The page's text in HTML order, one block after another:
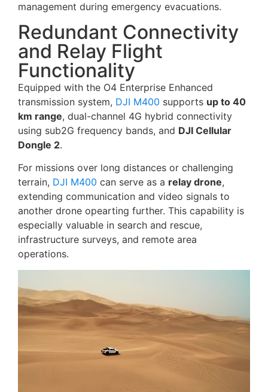
management during emergency evacuations.
Redundant Connectivity
and Relay Flight
Functionality
Equipped with the O4 Enterprise Enhanced
transmission system, DJI M400 supports up to 40
km range, dual-channel 4G hybrid connectivity
using sub2G frequency bands, and DJI Cellular
Dongle 2.
For missions over long distances or challenging
terrain, DJI M400 can serve as a relay drone,
extending communication and video signals to
another drone opearting further. This capability is
especially valuable in search and rescue,
infrastructure surveys, and remote area
operations.